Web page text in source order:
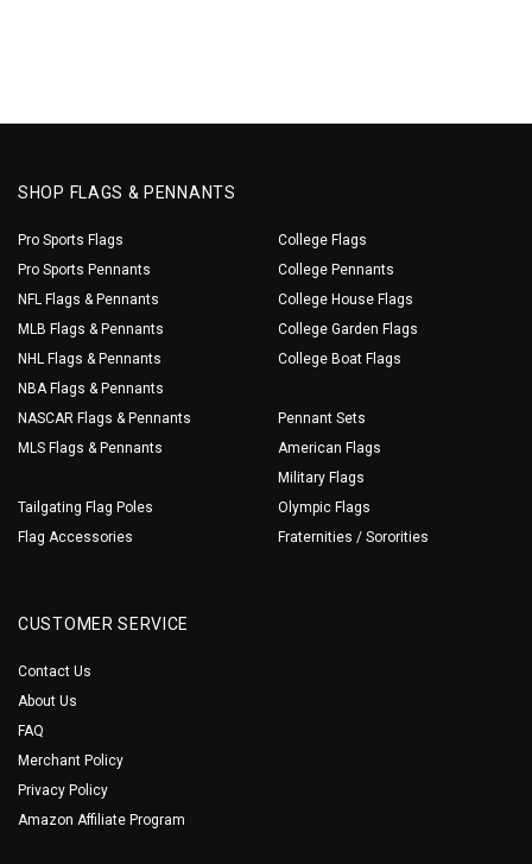
SHOP FLAGS & PENNANTS
Pro Sports Flags
Pro Sports Pennants
NFL Flags & Pennants
MLB Flags & Pennants
NHL Flags & Pennants
NBA Flags & Pennants
NASCAR Flags & Pennants
MLS Flags & Pennants
Tailgating Flag Poles
Flag Accessories
College Flags
College Pennants
College House Flags
College Garden Flags
College Boat Flags
Pennant Sets
American Flags
Military Flags
Olympic Flags
Fraternities / Sororities
CUSTOMER SERVICE
Contact Us
About Us
FAQ
Merchant Policy
Privacy Policy
Amazon Affiliate Program